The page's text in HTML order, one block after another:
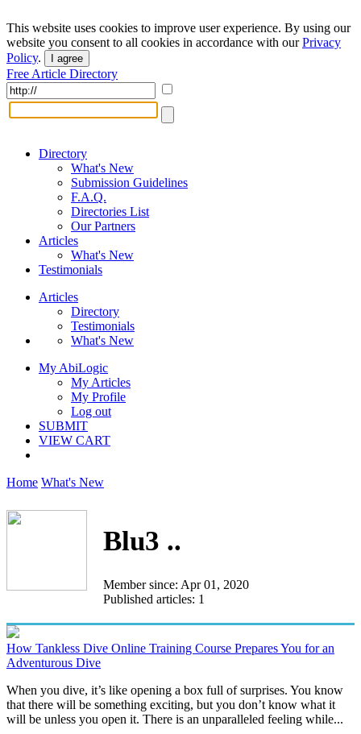
This website uses cookies to improve user experience. By using our
website you consent to all cookies in accordance with ourPrivacy
Policy. I agree
Free Article Directory
Directory
What's New
Submission Guidelines
F.A.Q.
Directories List
Our Partners
Articles
What's New
Testimonials
Articles
Directory
Testimonials
What's New
My AbiLogic
My Articles
My Profile
Log out
SUBMIT
VIEW CART
Home What's New
Blu3 ..
Member since: Apr 01, 2020
Published articles: 1
How Tankless Dive Online Training Course Prepares You for an
Adventurous Dive
When you dive, it’s like opening a box full of surprises. You know
that there will be something exciting, but you don’t know what it
will be unless you open it. There is an unparalleled feeling while...